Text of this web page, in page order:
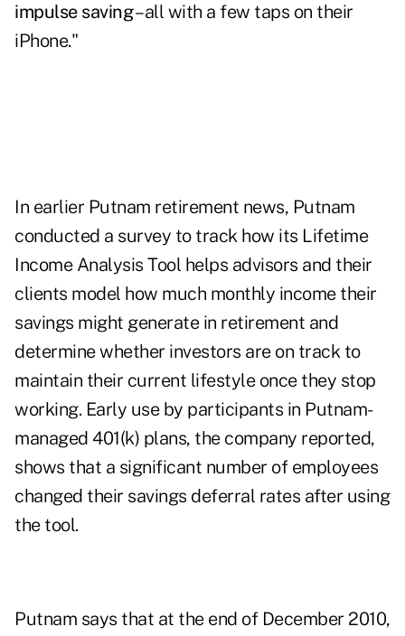
impulse saving– all with a few taps on their
iPhone."
In earlier Putnam retirement news, Putnam
conducted a survey to track how its Lifetime
Income Analysis Tool helps advisors and their
clients model how much monthly income their
savings might generate in retirement and
determine whether investors are on track to
maintain their current lifestyle once they stop
working. Early use by participants in Putnam-
managed 401(k) plans, the company reported,
shows that a significant number of employees
changed their savings deferral rates after using
the tool.
Putnam says that at the end of December 2010,